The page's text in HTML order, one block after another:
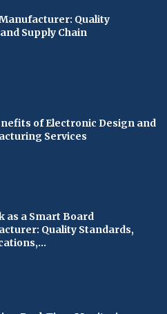
Quality
Supply Chain
of Electronic Design and
Services
as a Smart Board
Quality Standards,